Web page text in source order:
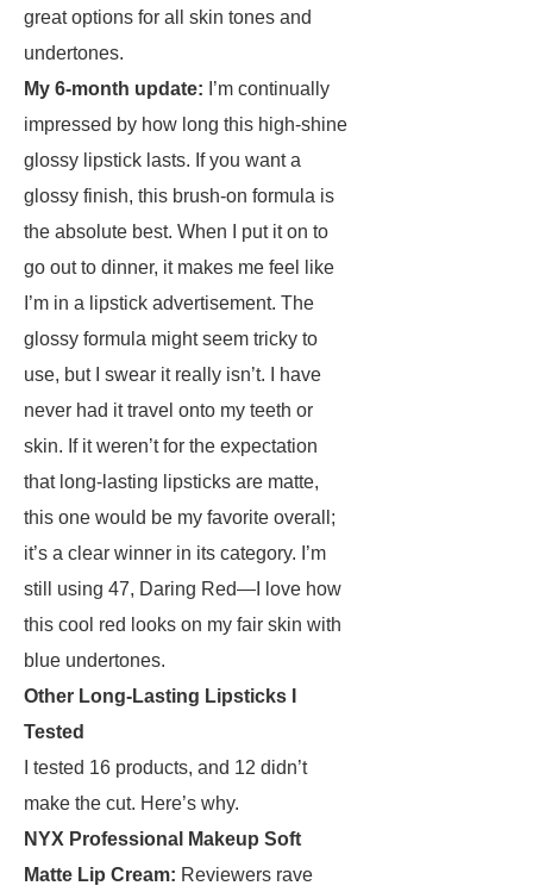
great options for all skin tones and
undertones.
My 6-month update: I’m continually
impressed by how long this high-shine
glossy lipstick lasts. If you want a
glossy finish, this brush-on formula is
the absolute best. When I put it on to
go out to dinner, it makes me feel like
I’m in a lipstick advertisement. The
glossy formula might seem tricky to
use, but I swear it really isn’t. I have
never had it travel onto my teeth or
skin. If it weren’t for the expectation
that long-lasting lipsticks are matte,
this one would be my favorite overall;
it’s a clear winner in its category. I’m
still using 47, Daring Red—I love how
this cool red looks on my fair skin with
blue undertones.
Other Long-Lasting Lipsticks I
Tested
I tested 16 products, and 12 didn’t
make the cut. Here’s why.
NYX Professional Makeup Soft
Matte Lip Cream: Reviewers rave